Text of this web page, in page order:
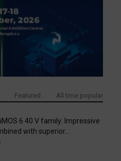
Featured All time popular
6 40 V family: Impressive
with superior...